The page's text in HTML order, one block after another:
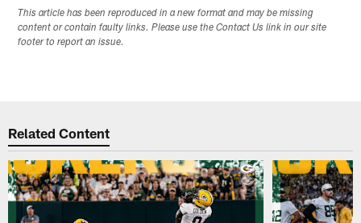
This article has been reproduced in a new format and may be missing
content or contain faulty links. Please use the Contact Us link in our site
footer to report an issue.
Related Content